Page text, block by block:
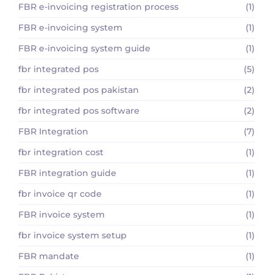
FBR e-invoicing registration process
(1)
FBR e-invoicing system
(1)
FBR e-invoicing system guide
(1)
fbr integrated pos
(5)
fbr integrated pos pakistan
(2)
fbr integrated pos software
(2)
FBR Integration
(7)
fbr integration cost
(1)
FBR integration guide
(1)
fbr invoice qr code
(1)
FBR invoice system
(1)
fbr invoice system setup
(1)
FBR mandate
(1)